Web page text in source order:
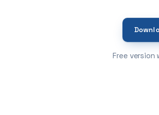
Free